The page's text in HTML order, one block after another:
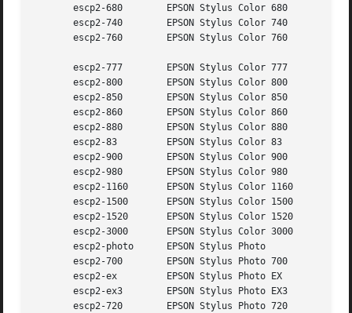
       escp2-680	EPSON Stylus Color 680
       escp2-740	EPSON Stylus Color 740
       escp2-760	EPSON Stylus Color 760
       escp2-777	EPSON Stylus Color 777
       escp2-800	EPSON Stylus Color 800
       escp2-850	EPSON Stylus Color 850
       escp2-860	EPSON Stylus Color 860
       escp2-880	EPSON Stylus Color 880
       escp2-83 	EPSON Stylus Color 83
       escp2-900	EPSON Stylus Color 900
       escp2-980	EPSON Stylus Color 980
       escp2-1160	EPSON Stylus Color 1160
       escp2-1500	EPSON Stylus Color 1500
       escp2-1520	EPSON Stylus Color 1520
       escp2-3000	EPSON Stylus Color 3000
       escp2-photo	EPSON Stylus Photo
       escp2-700	EPSON Stylus Photo 700
       escp2-ex 	EPSON Stylus Photo EX
       escp2-ex3	EPSON Stylus Photo EX3
       escp2-720	EPSON Stylus Photo 720